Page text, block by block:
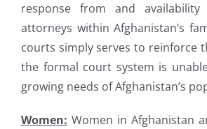
response from and
attorneys within Afghanistan’s
courts simply serves to reinforce
the formal court system is
growing needs of Afghanistan’s
Women: Women in Afghanistan